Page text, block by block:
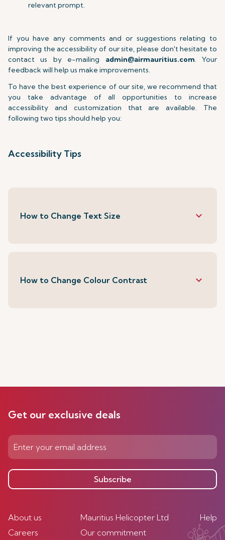
relevant prompt.
If you have any comments and or suggestions relating to
improving the accessibility of our site, please don't hesitate to
contact us by e-mailing
admin@airmauritius.com. Your
feedback will help us make improvements.
To have the best experience of our site, we recommend that
you take advantage of all opportunities to increase
accessibility and customization that are available. The
following two tips should help you:
Accessibility Tips
How to Change Text Size keyboard_arrow_down
How to Change Colour Contrast keyboard_arrow_down
Get our exclusive deals
Subscribe
About us
Careers
Mauritius Helicopter Ltd
Our commitment
Help